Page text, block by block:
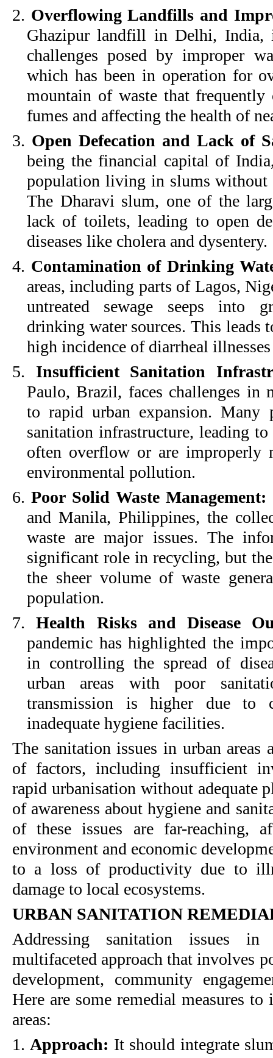
2. Overflowing Landfills and
Ghazipur landfill in Delhi, India,
challenges posed by improper
which has been in operation for
mountain of waste that
fumes and affecting the health of
3. Open Defecation and Lack of
being the financial capital of
population living in slums without
The Dharavi slum, one of the
lack of toilets, leading to open
diseases like cholera and dysentery.
4. Contamination of Drinking
areas, including parts of Lagos,
untreated sewage seeps into
drinking water sources. This leads
high incidence of diarrheal
5. Insufficient Sanitation
Paulo, Brazil, faces challenges in
to rapid urban expansion. Many
sanitation infrastructure, leading
often overflow or are improperly
environmental pollution.
6.Poor Solid Waste Management:
and Manila, Philippines, the
waste are major issues. The
significant role in recycling, but
the sheer volume of waste
population.
7.Health Risks and Disease
pandemic has highlighted the
in controlling the spread of
urban areas with poor
transmission is higher due to
inadequate hygiene facilities.
The sanitation issues in urban
of factors, including insufficient
rapid urbanisation without adequate
of awareness about hygiene and
of these issues are far-reaching,
environment and economic
to a loss of productivity due to
damage to local ecosystems.
URBAN SANITATION
Addressing sanitation issues
multifaceted approach that involves
development, community
Here are some remedial measures
areas:
1. Approach: It should integrate